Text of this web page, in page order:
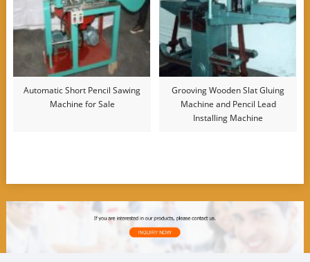
Automatic Short Pencil Sawing
Machine for Sale
Grooving Wooden Slat Gluing
Machine and Pencil Lead
Installing Machine